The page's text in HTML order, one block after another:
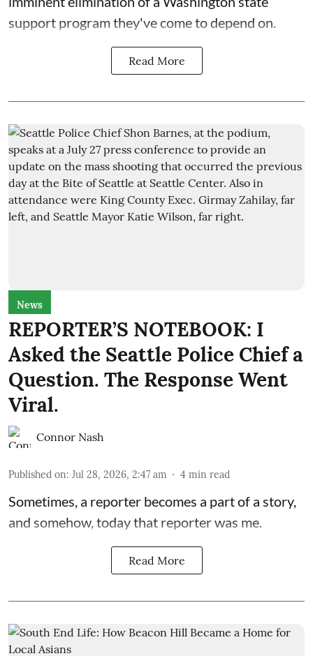
support program they've come to depend on.
Read More
News
REPORTER’S NOTEBOOK: I
Asked the Seattle Police Chief a
Question. The Response Went
Viral.
Connor Nash
Published on: Jul 28, 2026, 2:47 am 4 min read
Sometimes, a reporter becomes a part of a story,
and somehow, today that reporter was me.
Read More